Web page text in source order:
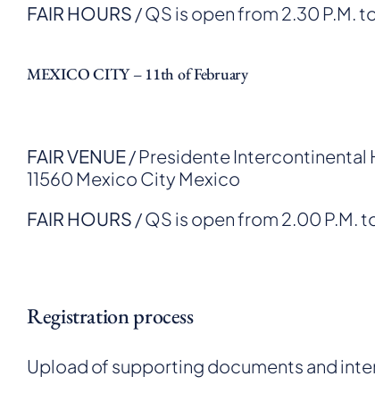
FAIR HOURS / QS is open from 2.30 P.M.
MEXICO CITY – 11th of February
FAIR VENUE/ Presidente Intercontinental
11560 Mexico City Mexico
FAIR HOURS / QS is open from 2.00 P.M.
Registration process
Upload of supporting documents and